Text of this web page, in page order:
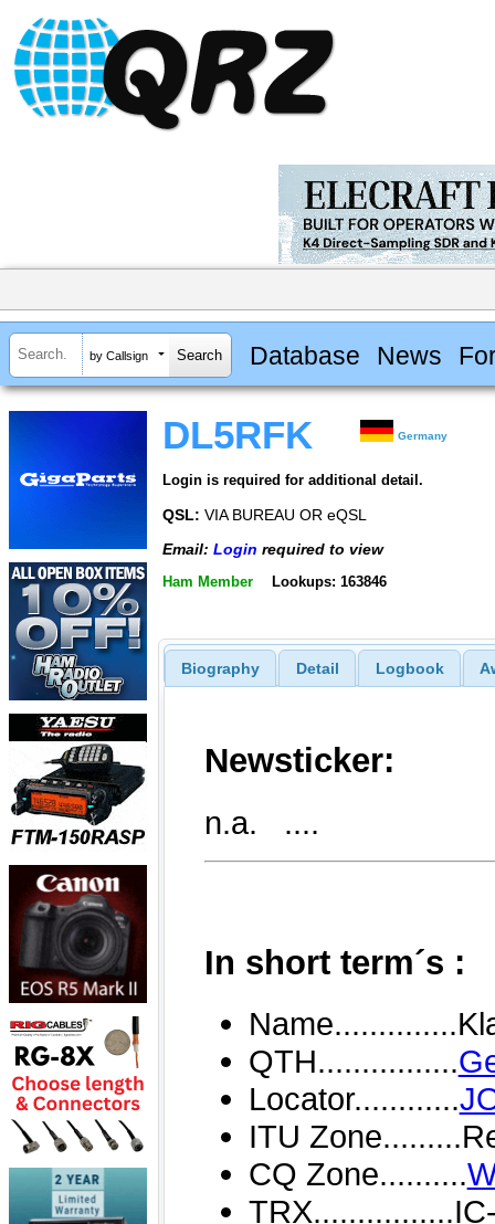
by Callsign Database News
DL5RFK Germany
Login is required for additional detail.
QSL: VIA BUREAU OR eQSL
Email: Login required to view
Ham Member Lookups: 163846
Biography Detail Logbook